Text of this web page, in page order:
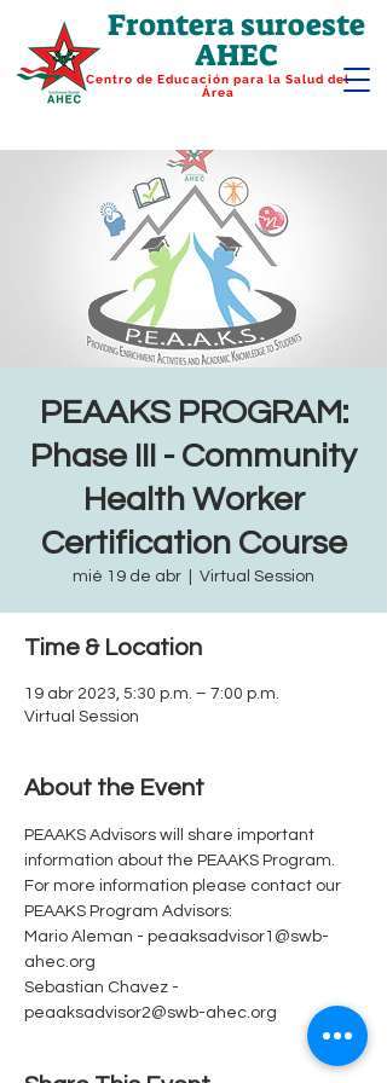
Frontera suroeste
AHEC
Centro de Educación para la Salud del
Área
PEAAKS PROGRAM:
Phase III - Community
Health Worker
Certification Course
mié 19 de abr Virtual Session
Time & Location
19 abr 2023, 5:30 p.m. – 7:00 p.m.
Virtual Session
About the Event
PEAAKS Advisors will share important
information about the PEAAKS Program.
For more information please contact our
PEAAKS Program Advisors:
Mario Aleman - peaaksadvisor1@swb-
ahec.org
Sebastian Chavez -
peaaksadvisor2@swb-ahec.org